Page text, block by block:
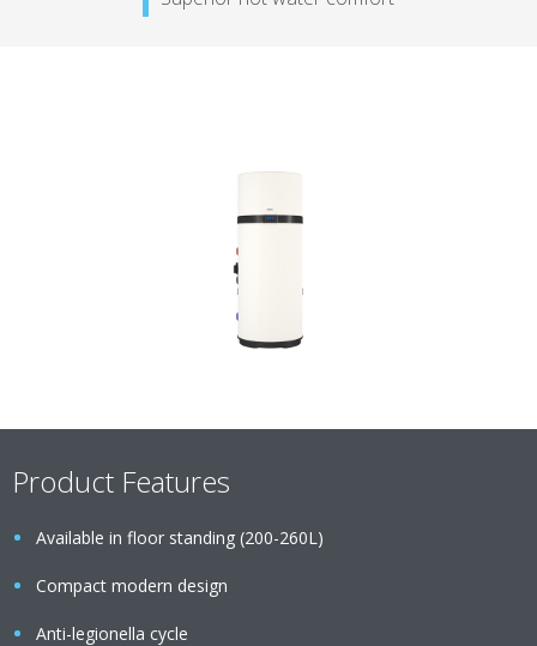
Product Features
Available in floor standing (200-260L)
Compact modern design
Anti-legionella cycle